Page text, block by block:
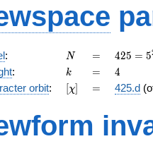
: N
N =
=
425 =
5^{2}
\cdot
17
425 = 5
: k
k =
= 4
4
orbit: [\chi]
[χ] =
= 425.d